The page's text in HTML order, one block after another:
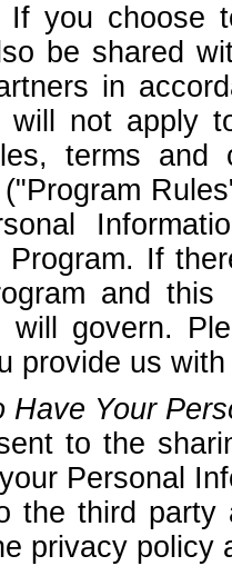
If you choose
be shared
in
will not apply
terms
If
and
will govern.
provide us
Have Your
to the
Personal
the third party
privacy policy